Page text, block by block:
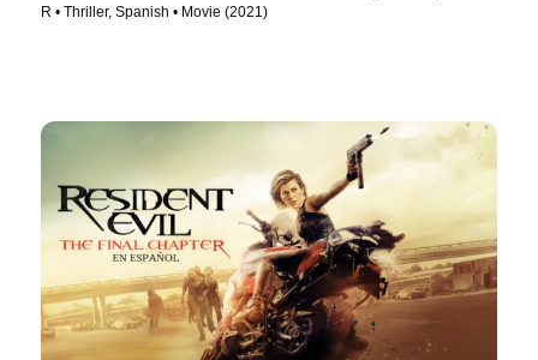
R • Thriller, Spanish • Movie (2021)